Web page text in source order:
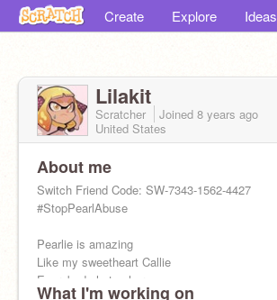
Create Explore Ideas
Lilakit
Scratcher Joined 8 years ago
United States
About me
Switch Friend Code: SW-7343-1562-4427
#StopPearlAbuse
Pearlie is amazing
Like my sweetheart Callie
Everybody hates her
What I'm working on